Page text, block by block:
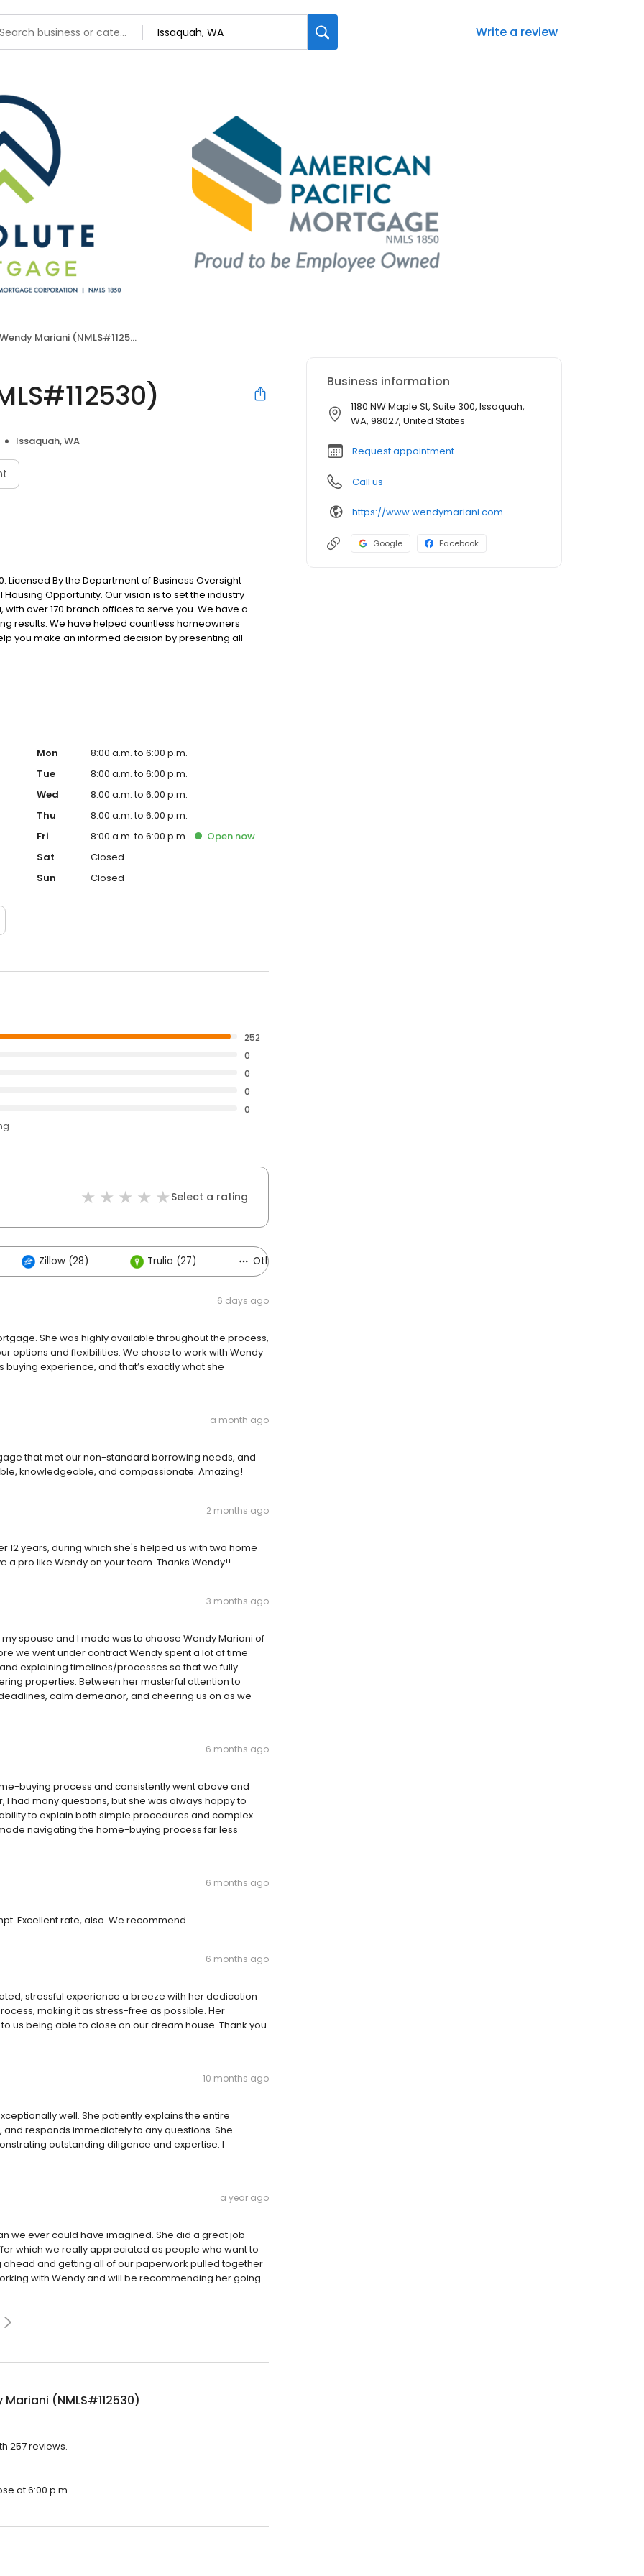
Write a review
Wendy Mariani (NMLS#112530)
Issaquah, WA
Licensed By the Department of Business Oversight
Opportunity. Our vision is to set the industry
over 170 branch offices to serve you. We have a
results. We have helped countless homeowners
you make an informed decision by presenting all
superior loan processing times, competitive
Mon
8:00 a.m. to 6:00 p.m.
Tue
8:00 a.m. to 6:00 p.m.
Wed
8:00 a.m. to 6:00 p.m.
Thu
8:00 a.m. to 6:00 p.m.
Fri
8:00 a.m. to 6:00 p.m. Open now
Sat
Closed
Sun
Closed
252
0
0
0
0
Select a rating
Zillow (28) Trulia (27) Others (6)
6 days ago
She was highly available throughout the process,
options and flexibilities. We chose to work with Wendy
experience, and that’s exactly what she
a month ago
that met our non-standard borrowing needs, and
knowledgeable, and compassionate. Amazing!
2 months ago
years, during which she's helped us with two home
pro like Wendy on your team. Thanks Wendy!!
3 months ago
spouse and I made was to choose Wendy Mariani of
we went under contract Wendy spent a lot of time
explaining timelines/processes so that we fully
properties. Between her masterful attention to
calm demeanor, and cheering us on as we
6 months ago
buying process and consistently went above and
had many questions, but she was always happy to
to explain both simple procedures and complex
navigating the home-buying process far less
6 months ago
Excellent rate, also. We recommend.
6 months ago
stressful experience a breeze with her dedication
making it as stress-free as possible. Her
us being able to close on our dream house. Thank you
10 months ago
well. She patiently explains the entire
responds immediately to any questions. She
outstanding diligence and expertise. I
a year ago
we ever could have imagined. She did a great job
which we really appreciated as people who want to
and getting all of our paperwork pulled together
with Wendy and will be recommending her going
Mariani (NMLS#112530)
257 reviews.
at 6:00 p.m.
Business information
1180 NW Maple St, Suite 300, Issaquah,
WA, 98027, United States
Request appointment
Call us
https://www.wendymariani.com
Google Facebook